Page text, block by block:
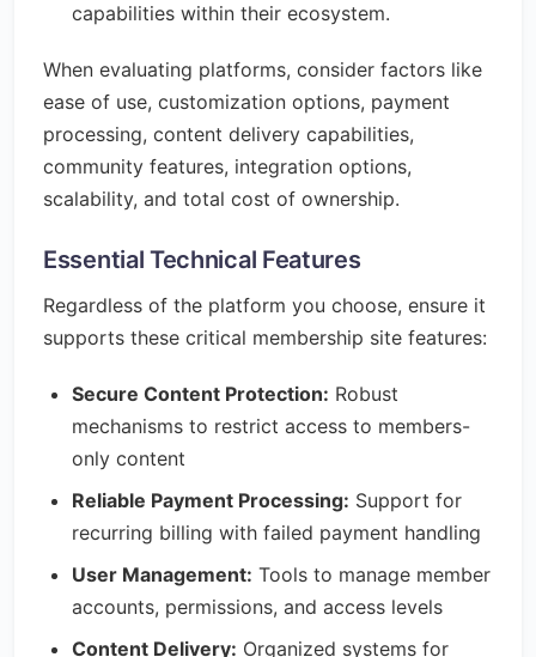
capabilities within their ecosystem.
When evaluating platforms, consider factors like
ease of use, customization options, payment
processing, content delivery capabilities,
community features, integration options,
scalability, and total cost of ownership.
Essential Technical Features
Regardless of the platform you choose, ensure it
supports these critical membership site features:
Secure Content Protection: Robust
mechanisms to restrict access to members-
only content
Reliable Payment Processing: Support for
recurring billing with failed payment handling
User Management: Tools to manage member
accounts, permissions, and access levels
Content Delivery: Organized systems for